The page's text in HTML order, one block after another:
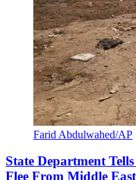
Farid Abdulwahed/AP
State Department
Flee From Middle East